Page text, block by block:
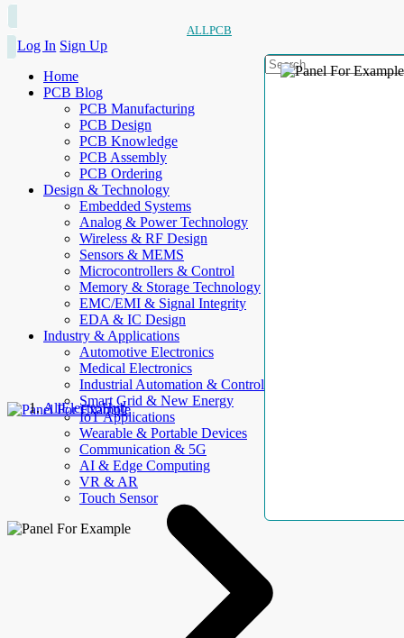
ALLPCB
Log In Sign Up
Home
PCB Blog
PCB Manufacturing
PCB Design
PCB Knowledge
PCB Assembly
PCB Ordering
Design & Technology
Embedded Systems
Analog & Power Technology
Wireless & RF Design
Sensors & MEMS
Microcontrollers & Control
Memory & Storage Technology
EMC/EMI & Signal Integrity
EDA & IC Design
Industry & Applications
Automotive Electronics
Medical Electronics
Industrial Automation & Control
Smart Grid & New Energy
IoT Applications
Wearable & Portable Devices
Communication & 5G
AI & Edge Computing
VR & AR
Touch Sensor
AllElectroHub